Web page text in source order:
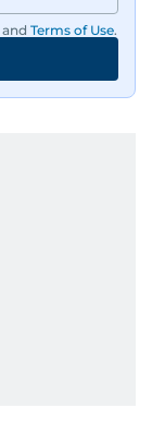
and Terms of Use.